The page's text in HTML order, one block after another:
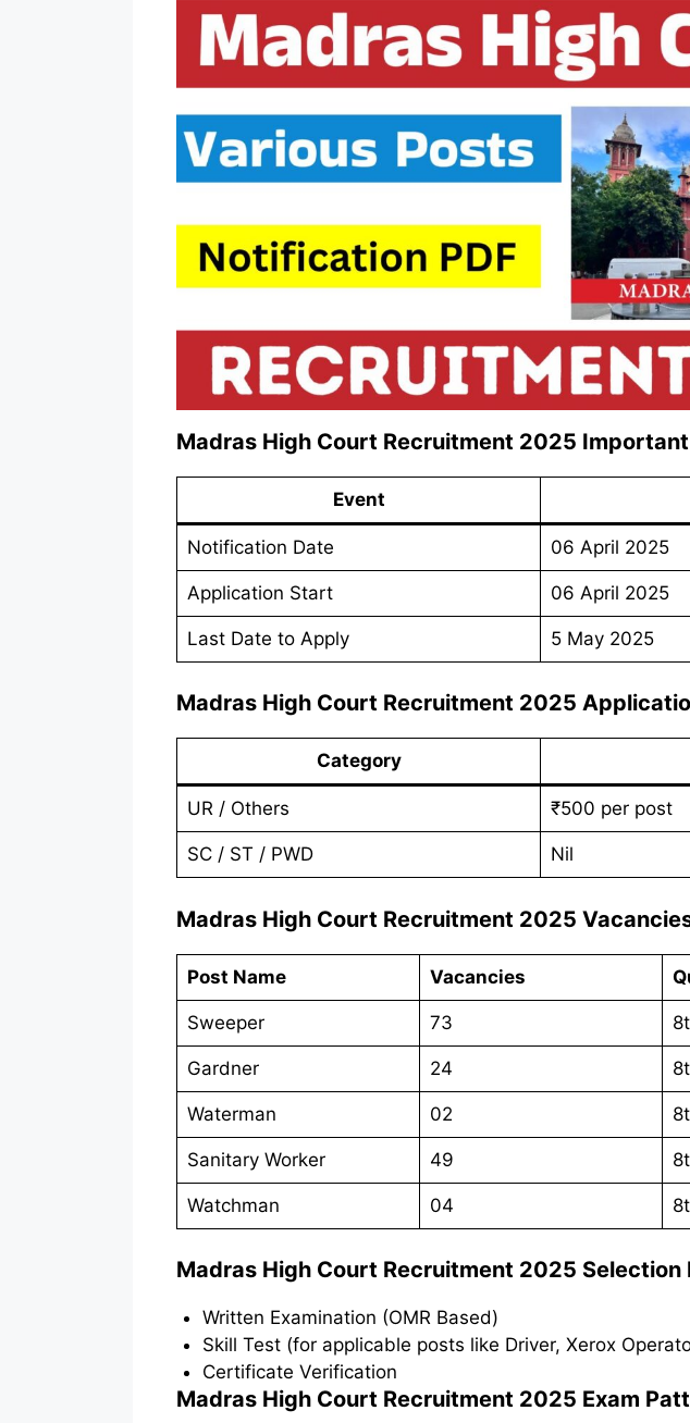
Madras High Court Recruitment 2025
Event
Notification Date 06 April 2025
Application Start 06 April 2025
Last Date to Apply 5 May 2025
Madras High Court Recruitment 2025
Category
UR / Others ₹500 per post
SC / ST / PWD Nil
Madras High Court Recruitment 2025
Post Name Vacancies
Sweeper 73
Gardner 24
Waterman 02
Sanitary Worker 49
Watchman 04
Madras High Court Recruitment 2025 Selection
Written Examination (OMR Based)
Skill Test (for applicable posts like Driver, Xerox
Certificate Verification
Madras High Court Recruitment 2025 Exam